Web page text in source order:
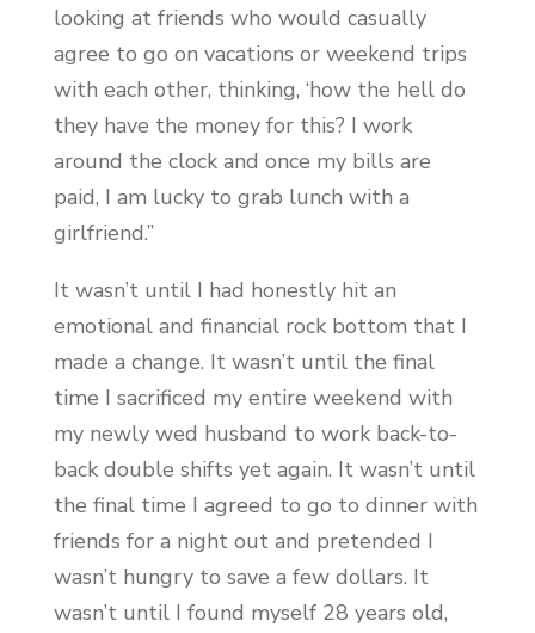
looking at friends who would casually
agree to go on vacations or weekend trips
with each other, thinking, ‘how the hell do
they have the money for this? I work
around the clock and once my bills are
paid, I am lucky to grab lunch with a
girlfriend.”
It wasn’t until I had honestly hit an
emotional and financial rock bottom that I
made a change. It wasn’t until the final
time I sacrificed my entire weekend with
my newly wed husband to work back-to-
back double shifts yet again. It wasn’t until
the final time I agreed to go to dinner with
friends for a night out and pretended I
wasn’t hungry to save a few dollars. It
wasn’t until I found myself 28 years old,